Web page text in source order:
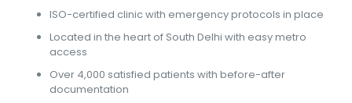
ISO-certified clinic with emergency protocols in place
Located in the heart of South Delhi with easy metro
access
Over 4,000 satisfied patients with before-after
documentation